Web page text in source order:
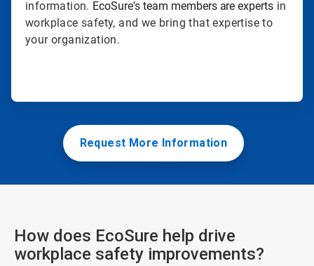
information. EcoSure's team members are experts in
workplace safety, and we bring that expertise to
your organization.
Request More Information
How does EcoSure help drive
workplace safety improvements?